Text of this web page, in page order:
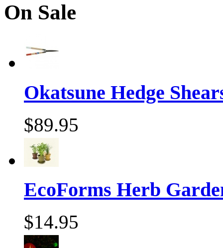
On Sale
Okatsune Hedge
$89.95
EcoForms Herb
$14.95